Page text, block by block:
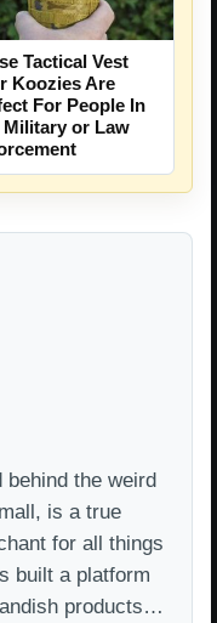
Tactical Vest
Koozies Are
For People In
Military or Law
the weird
is a true
for all things
built a platform
products…